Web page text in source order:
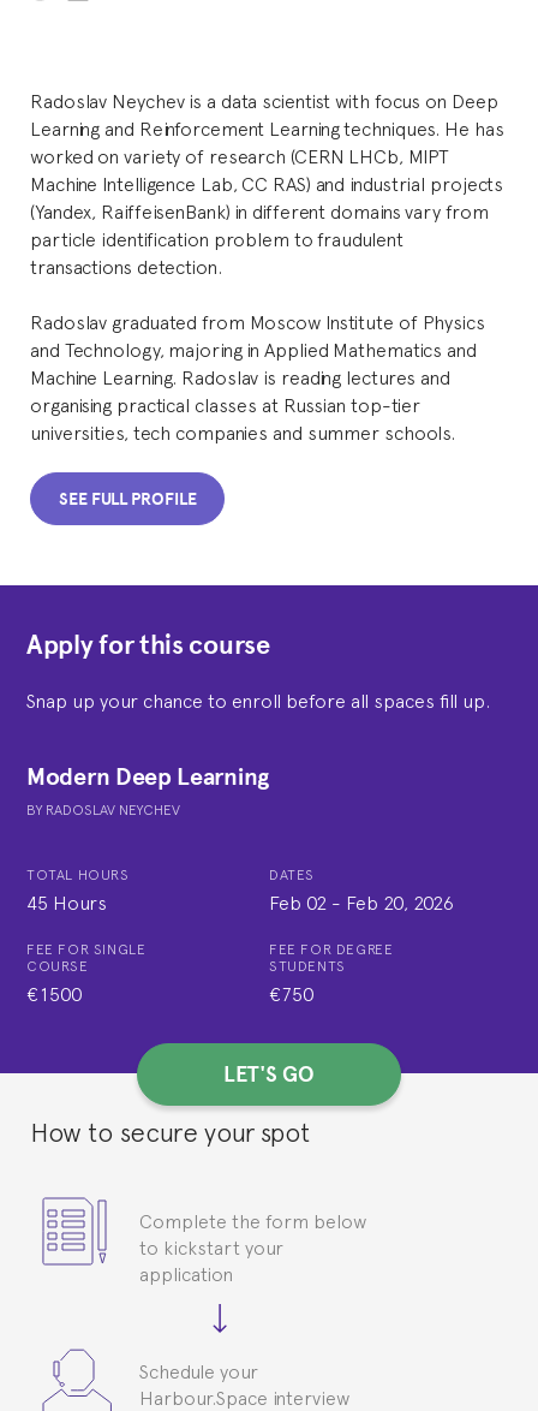
Radoslav Neychev is a data scientist with focus on Deep
Learning and Reinforcement Learning techniques. He has
worked on variety of research (CERN LHCb, MIPT
Machine Intelligence Lab, CC RAS) and industrial projects
(Yandex, RaiffeisenBank) in different domains vary from
particle identification problem to fraudulent
transactions detection.
Radoslav graduated from Moscow Institute of Physics
and Technology, majoring in Applied Mathematics and
Machine Learning. Radoslav is reading lectures and
organising practical classes at Russian top-tier
universities, tech companies and summer schools.
SEE FULL PROFILE
Apply for this course
Snap up your chance to enroll before all spaces fill up.
Modern Deep Learning
BY RADOSLAV NEYCHEV
TOTAL HOURS
45 Hours
DATES
Feb 02 - Feb 20, 2026
FEE FOR SINGLE
COURSE
€1500
FEE FOR DEGREE
STUDENTS
€750
LET'S GO
How to secure your spot
Complete the form below
to kickstart your
application
Schedule your
Harbour.Space interview